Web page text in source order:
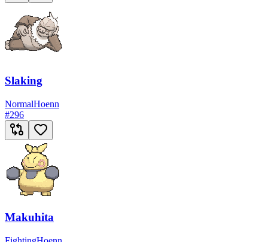
Slaking
NormalHoenn
#296
Makuhita